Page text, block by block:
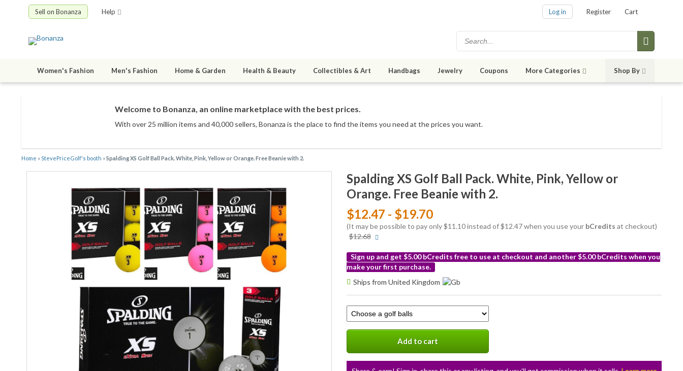
Sell on Bonanza Help Log in Register Cart
Women's Fashion Men's Fashion Home & Garden Health & Beauty Collectibles & Art Handbags Jewelry Coupons More Categories Shop By
Welcome to Bonanza, an online marketplace with the best prices.
With over 25 million items and 40,000 sellers, Bonanza is the place to find the items you need at the prices you want.
Home »StevePriceGolf's booth »Spalding XS Golf Ball Pack. White, Pink, Yellow or Orange. Free Beanie with 2.
Spalding XS Golf Ball Pack. White, Pink, Yellow or
Orange. Free Beanie with 2.
$12.47 - $19.70
(It may be possible to pay only $11.10 instead of $12.47 when you use your bCredits at checkout)
$12.68 More
Sign up and get $5.00 bCredits free to use at checkout and another $5.00 bCredits when you
make your first purchase.
More
Ships from United Kingdom
Select
a
variation
Add to cart